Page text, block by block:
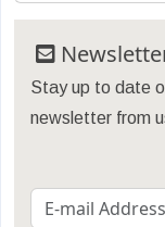
Stay up to date
newsletter from